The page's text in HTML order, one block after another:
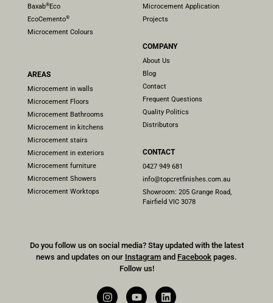
Baxab®Eco
EcoCemento®
Microcement Colours
AREAS
Microcement in walls
Microcement Floors
Microcement Bathrooms
Microcement in kitchens
Microcement stairs
Microcement in exteriors
Microcement furniture
Microcement Showers
Microcement Worktops
Microcement Application
Projects
COMPANY
About Us
Blog
Contact
Frequent Questions
Quality Politics
Distributors
CONTACT
0427 949 681
info@topcretfinishes.com.au
Showroom: 205 Grange Road,
Fairfield VIC 3078
Do you follow us on social media? Stay updated with the latest
news and updates on our Instagram and Facebook pages.
Follow us!